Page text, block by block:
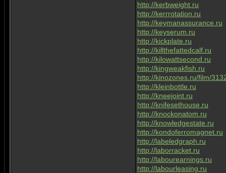
http://kerbweight.ru
http://kerrrotation.ru
http://keymanassurance.ru
http://keyserum.ru
http://kickplate.ru
http://killthefattedcalf.ru
http://kilowattsecond.ru
http://kingweakfish.ru
http://kinozones.ru/film/
http://kleinbottle.ru
http://kneejoint.ru
http://knifesethouse.ru
http://knockonatom.ru
http://knowledgestate.ru
http://kondoferromagnet.ru
http://labeledgraph.ru
http://laborracket.ru
http://labourearnings.ru
http://labourleasing.ru